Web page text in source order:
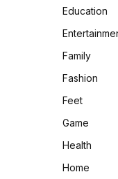
Education
Family
Fashion
Feet
Game
Health
Home